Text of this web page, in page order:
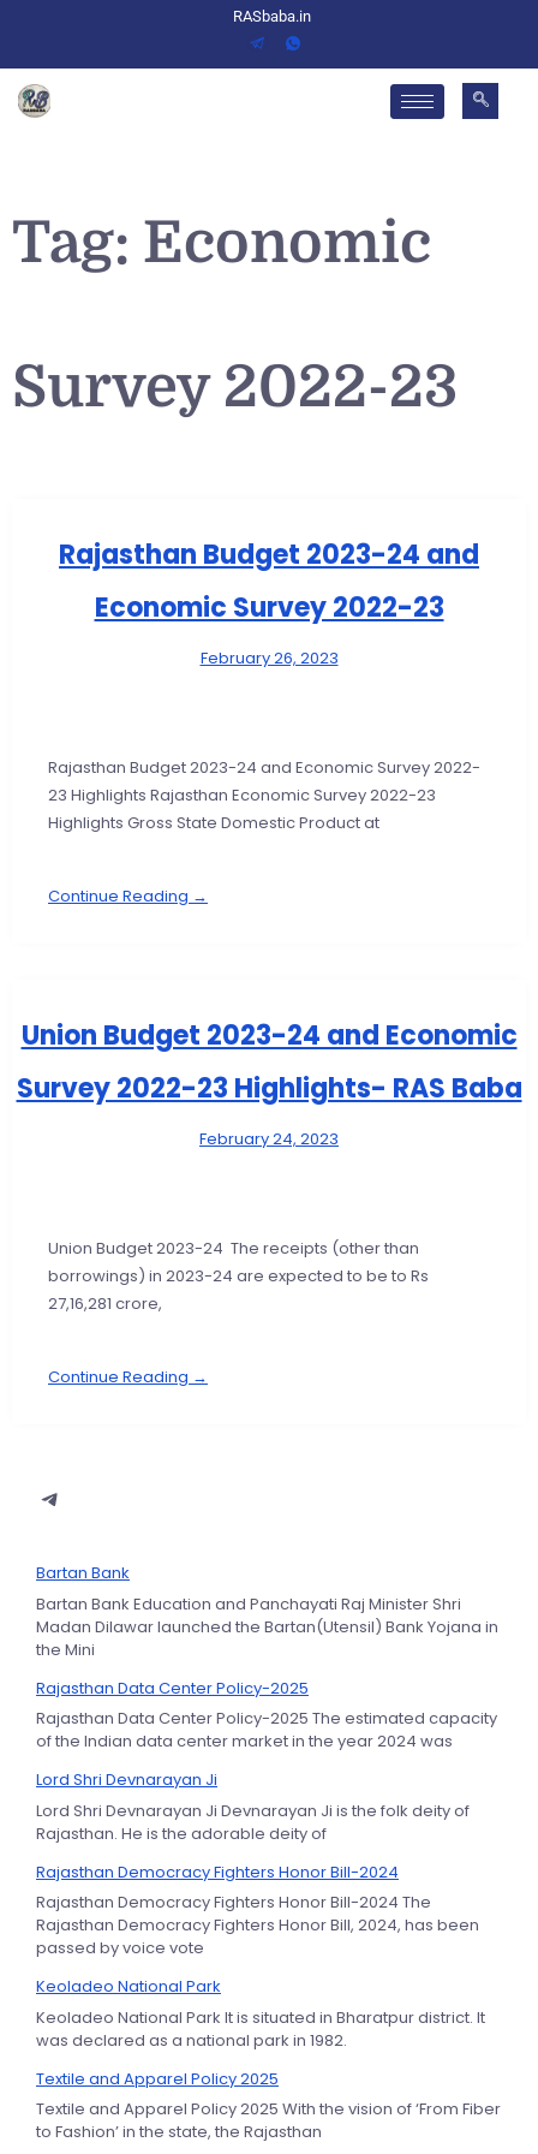
RASbaba.in
Tag: Economic
Survey 2022-23
Rajasthan Budget 2023-24 and
Economic Survey 2022-23
February 26, 2023
Rajasthan Budget 2023-24 and Economic Survey 2022-
23 Highlights Rajasthan Economic Survey 2022-23
Highlights Gross State Domestic Product at
Continue Reading →
Union Budget 2023-24 and Economic
Survey 2022-23 Highlights- RAS Baba
February 24, 2023
Union Budget 2023-24 The receipts (other than
borrowings) in 2023-24 are expected to be to Rs
27,16,281 crore,
Continue Reading →
Bartan Bank
Bartan Bank Education and Panchayati Raj Minister Shri
Madan Dilawar launched the Bartan(Utensil) Bank Yojana in
the Mini
Rajasthan Data Center Policy-2025
Rajasthan Data Center Policy-2025 The estimated capacity
of the Indian data center market in the year 2024 was
Lord Shri Devnarayan Ji
Lord Shri Devnarayan Ji Devnarayan Ji is the folk deity of
Rajasthan. He is the adorable deity of
Rajasthan Democracy Fighters Honor Bill-2024
Rajasthan Democracy Fighters Honor Bill-2024 The
Rajasthan Democracy Fighters Honor Bill, 2024, has been
passed by voice vote
Keoladeo National Park
Keoladeo National Park It is situated in Bharatpur district. It
was declared as a national park in 1982.
Textile and Apparel Policy 2025
Textile and Apparel Policy 2025 With the vision of ‘From Fiber
to Fashion’ in the state, the Rajasthan